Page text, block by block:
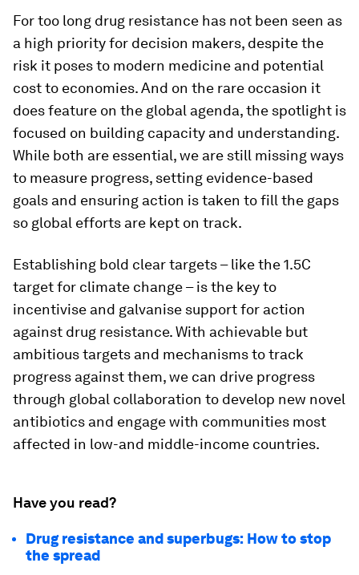
For too long drug resistance has not been seen as
a high priority for decision makers, despite the
risk it poses to modern medicine and potential
cost to economies. And on the rare occasion it
does feature on the global agenda, the spotlight is
focused on building capacity and understanding.
While both are essential, we are still missing ways
to measure progress, setting evidence-based
goals and ensuring action is taken to fill the gaps
so global efforts are kept on track.
Establishing bold clear targets – like the 1.5C
target for climate change – is the key to
incentivise and galvanise support for action
against drug resistance. With achievable but
ambitious targets and mechanisms to track
progress against them, we can drive progress
through global collaboration to develop new novel
antibiotics and engage with communities most
affected in low-and middle-income countries.
Have you read?
Drug resistance and superbugs: How to stop
the spread